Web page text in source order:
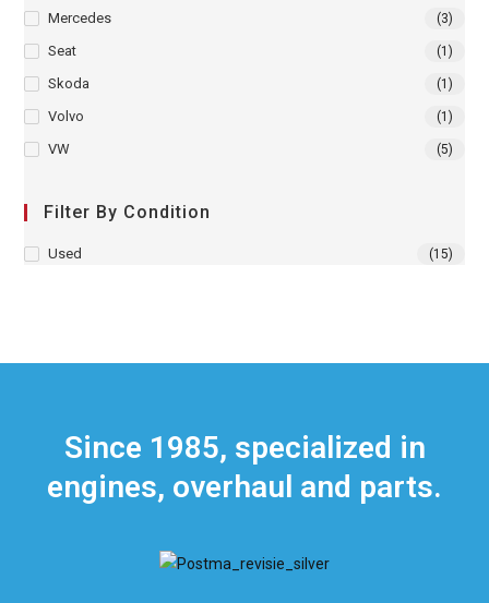
Mercedes (3)
Seat (1)
Skoda (1)
Volvo (1)
VW (5)
Filter By Condition
Used (15)
Since 1985, specialized in
engines, overhaul and parts.